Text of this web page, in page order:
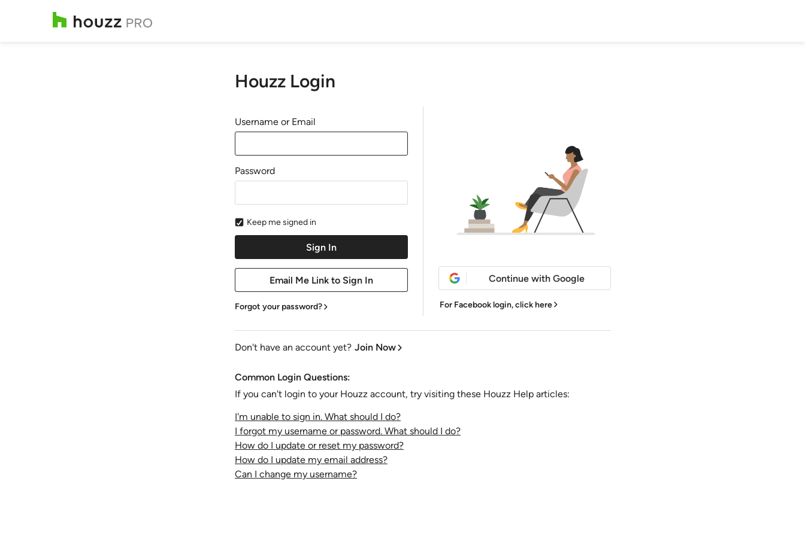
Houzz Login
Username or Email
Password
Keep me signed in
Forgot your password?
Continue with Google
For Facebook login,click here
Don't have an account yet? Join Now
Common Login Questions:
If you can't login to your Houzz account, try visiting these Houzz Help articles:
I'm unable to sign in. What should I do?
I forgot my username or password. What should I do?
How do I update or reset my password?
How do I update my email address?
Can I change my username?